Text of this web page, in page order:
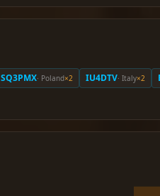
SQ3PMX· Poland×2 IU4DTV· Italy×2